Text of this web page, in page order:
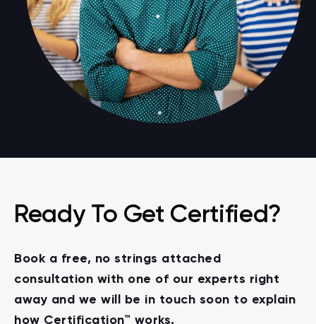
Ready To Get Certified?
Book a free, no strings attached
consultation with one of our experts right
away and we will be in touch soon to explain
how Certification™ works.